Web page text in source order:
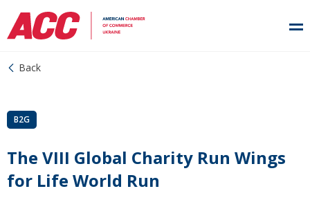
Back
B2G
The VIII Global Charity Run Wings
for Life World Run